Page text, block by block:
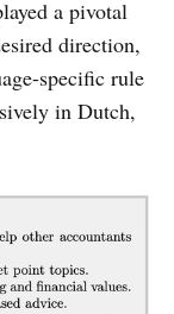
a pivotal
direction,
specific rule
in Dutch,